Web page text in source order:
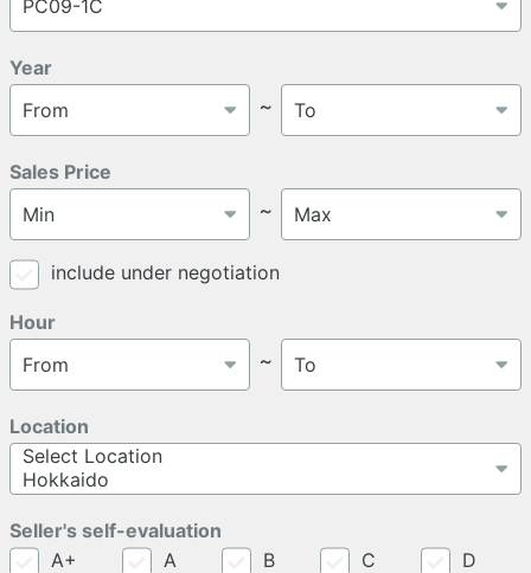
Year
～
Sales Price
～
include under negotiation
Hour
～
Location
Seller's self-evaluation
A+
A B C D